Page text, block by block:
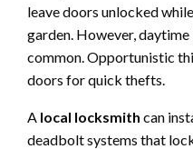
leave doors unlocked
garden. However,
common. Opportunistic
doors for quick thefts.
A local locksmith can
deadbolt systems that